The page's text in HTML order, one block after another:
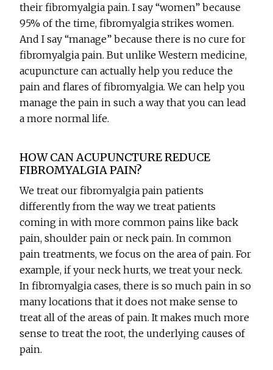
their fibromyalgia pain. I say “women” because
95% of the time, fibromyalgia strikes women.
And I say “manage” because there is no cure for
fibromyalgia pain. But unlike Western medicine,
acupuncture can actually help you reduce the
pain and flares of fibromyalgia. We can help you
manage the pain in such a way that you can lead
a more normal life.
HOW CAN ACUPUNCTURE REDUCE
FIBROMYALGIA PAIN?
We treat our fibromyalgia pain patients
differently from the way we treat patients
coming in with more common pains like back
pain, shoulder pain or neck pain. In common
pain treatments, we focus on the area of pain. For
example, if your neck hurts, we treat your neck.
In fibromyalgia cases, there is so much pain in so
many locations that it does not make sense to
treat all of the areas of pain. It makes much more
sense to treat the root, the underlying causes of
pain.